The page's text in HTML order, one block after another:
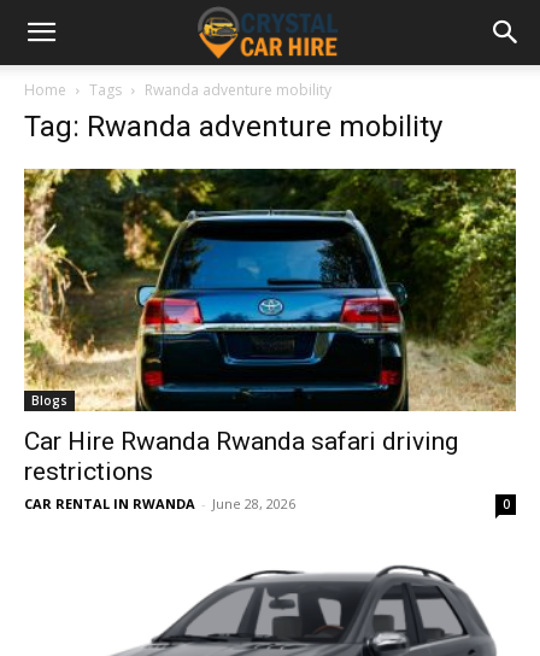
Home Tags Rwanda adventure mobility
Tag: Rwanda adventure mobility
Blogs
Car Hire Rwanda Rwanda safari driving
restrictions
CAR RENTAL IN RWANDA - June 28, 2026 0